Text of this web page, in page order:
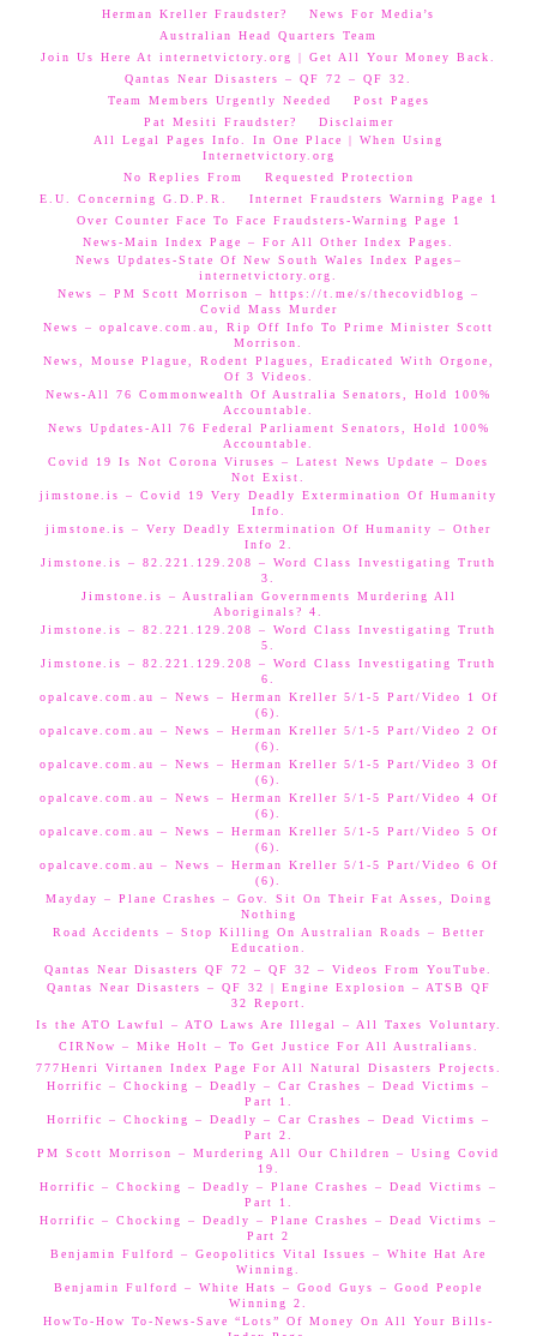
Herman Kreller Fraudster?
News For Media’s
Australian Head Quarters Team
Join Us Here At internetvictory.org | Get All Your Money Back.
Qantas Near Disasters – QF 72 – QF 32.
Team Members Urgently Needed
Post Pages
Pat Mesiti Fraudster?
Disclaimer
All Legal Pages Info. In One Place | When Using
Internetvictory.org
No Replies From
Requested Protection
E.U. Concerning G.D.P.R.
Internet Fraudsters Warning Page 1
Over Counter Face To Face Fraudsters-Warning Page 1
News-Main Index Page – For All Other Index Pages.
News Updates-State Of New South Wales Index Pages–
internetvictory.org.
News – PM Scott Morrison – https://t.me/s/thecovidblog –
Covid Mass Murder
News – opalcave.com.au, Rip Off Info To Prime Minister Scott
Morrison.
News, Mouse Plague, Rodent Plagues, Eradicated With Orgone,
Of 3 Videos.
News-All 76 Commonwealth Of Australia Senators, Hold 100%
Accountable.
News Updates-All 76 Federal Parliament Senators, Hold 100%
Accountable.
Covid 19 Is Not Corona Viruses – Latest News Update – Does
Not Exist.
jimstone.is – Covid 19 Very Deadly Extermination Of Humanity
Info.
jimstone.is – Very Deadly Extermination Of Humanity – Other
Info 2.
Jimstone.is – 82.221.129.208 – Word Class Investigating Truth
3.
Jimstone.is – Australian Governments Murdering All
Aboriginals? 4.
Jimstone.is – 82.221.129.208 – Word Class Investigating Truth
5.
Jimstone.is – 82.221.129.208 – Word Class Investigating Truth
6.
opalcave.com.au – News – Herman Kreller 5/1-5 Part/Video 1 Of
(6).
opalcave.com.au – News – Herman Kreller 5/1-5 Part/Video 2 Of
(6).
opalcave.com.au – News – Herman Kreller 5/1-5 Part/Video 3 Of
(6).
opalcave.com.au – News – Herman Kreller 5/1-5 Part/Video 4 Of
(6).
opalcave.com.au – News – Herman Kreller 5/1-5 Part/Video 5 Of
(6).
opalcave.com.au – News – Herman Kreller 5/1-5 Part/Video 6 Of
(6).
Mayday – Plane Crashes – Gov. Sit On Their Fat Asses, Doing
Nothing
Road Accidents – Stop Killing On Australian Roads – Better
Education.
Qantas Near Disasters QF 72 – QF 32 – Videos From YouTube.
Qantas Near Disasters – QF 32 | Engine Explosion – ATSB QF
32 Report.
Is the ATO Lawful – ATO Laws Are Illegal – All Taxes Voluntary.
CIRNow – Mike Holt – To Get Justice For All Australians.
777Henri Virtanen Index Page For All Natural Disasters Projects.
Horrific – Chocking – Deadly – Car Crashes – Dead Victims –
Part 1.
Horrific – Chocking – Deadly – Car Crashes – Dead Victims –
Part 2.
PM Scott Morrison – Murdering All Our Children – Using Covid
19.
Horrific – Chocking – Deadly – Plane Crashes – Dead Victims –
Part 1.
Horrific – Chocking – Deadly – Plane Crashes – Dead Victims –
Part 2
Benjamin Fulford – Geopolitics Vital Issues – White Hat Are
Winning.
Benjamin Fulford – White Hats – Good Guys – Good People
Winning 2.
HowTo-How To-News-Save “Lots” Of Money On All Your Bills-